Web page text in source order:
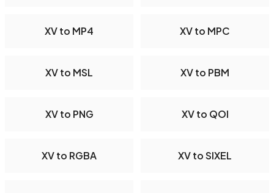
XV to MP4 XV to MPC
XV to MSL XV to PBM
XV to PNG XV to QOI
XV to RGBA XV to SIXEL